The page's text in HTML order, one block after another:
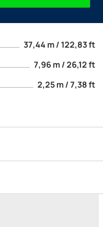
37,44 m / 122,83 ft
7,96 m / 26,12 ft
2,25 m / 7,38 ft